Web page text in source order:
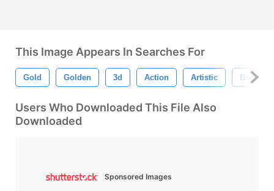
This Image Appears In Searches For
Gold Golden 3d Action Artistic
Users Who Downloaded This File Also
Downloaded
Sponsored Images